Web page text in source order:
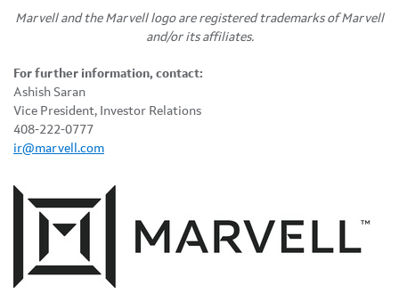
Marvell and the Marvell logo are registered trademarks of Marvell
and/or its affiliates.
For further information, contact:
Ashish Saran
Vice President, Investor Relations
408-222-0777
ir@marvell.com